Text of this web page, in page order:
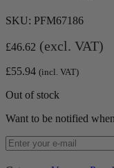
SKU: PFM67186
£46.62 (excl. VAT)
£55.94 (incl. VAT)
Out of stock
Want to be notified